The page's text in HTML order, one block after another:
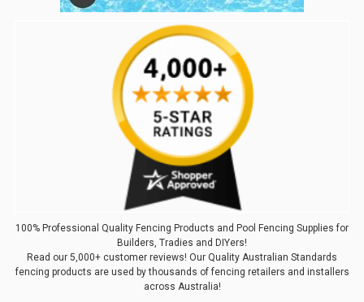
100% Professional Quality Fencing Products and Pool Fencing Supplies for
Builders, Tradies and DIYers!
Read our 5,000+ customer reviews! Our Quality Australian Standards
fencing products are used by thousands of fencing retailers and installers
across Australia!